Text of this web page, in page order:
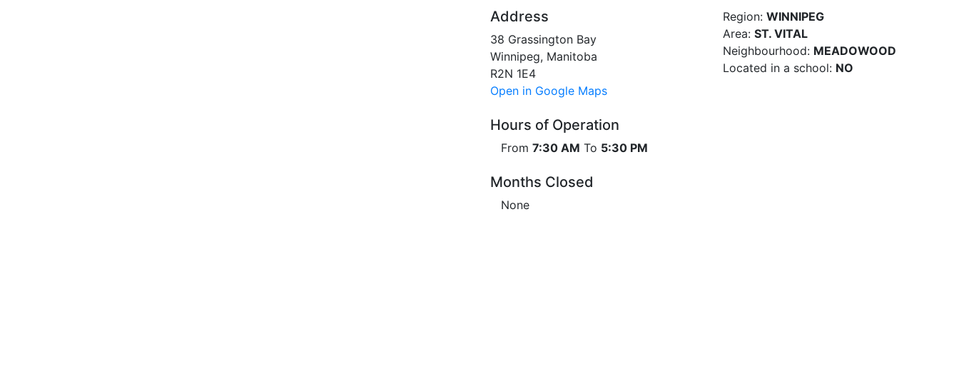
Address
38 Grassington Bay
Winnipeg, Manitoba
R2N 1E4
Open in Google Maps
Region: WINNIPEG
Area: ST. VITAL
Neighbourhood: MEADOWOOD
Located in a school: NO
Hours of Operation
From 7:30 AM To 5:30 PM
Months Closed
None